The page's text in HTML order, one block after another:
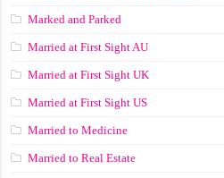
Marked and Parked
Married at First Sight AU
Married at First Sight UK
Married at First Sight US
Married to Medicine
Married to Real Estate